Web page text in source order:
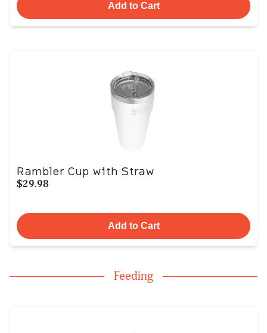
Add to Cart
Rambler Cup with Straw
$29.98
Add to Cart
Feeding